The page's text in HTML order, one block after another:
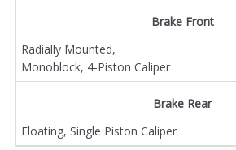
Brake Front
Radially Mounted,
Monoblock, 4-Piston Caliper
Brake Rear
Floating, Single Piston Caliper